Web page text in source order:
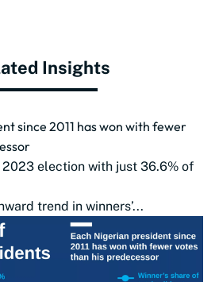
Insights
since 2011 has won with fewer
2023 election with just 36.6% of
trend in winners’...